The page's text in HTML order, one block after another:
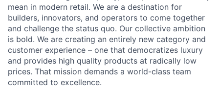
mean in modern retail. We are a destination for
builders, innovators, and operators to come together
and challenge the status quo. Our collective ambition
is bold. We are creating an entirely new category and
customer experience – one that democratizes luxury
and provides high quality products at radically low
prices. That mission demands a world-class team
committed to excellence.